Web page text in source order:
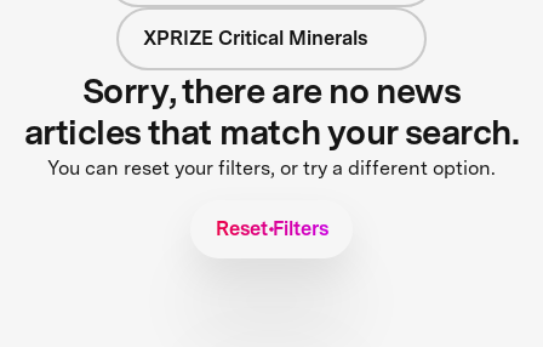
XPRIZE Critical Minerals
Sorry, there are no news
articles that match your search.
You can reset your filters, or try a different option.
Reset Filters